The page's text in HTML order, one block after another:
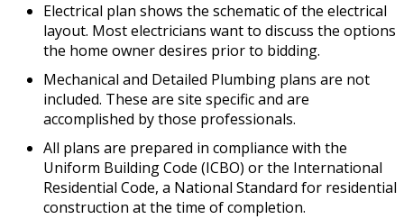
Electrical plan shows the schematic of the electrical
layout. Most electricians want to discuss the options
the home owner desires prior to bidding.
Mechanical and Detailed Plumbing plans are not
included. These are site specific and are
accomplished by those professionals.
All plans are prepared in compliance with the
Uniform Building Code (ICBO) or the International
Residential Code, a National Standard for residential
construction at the time of completion.